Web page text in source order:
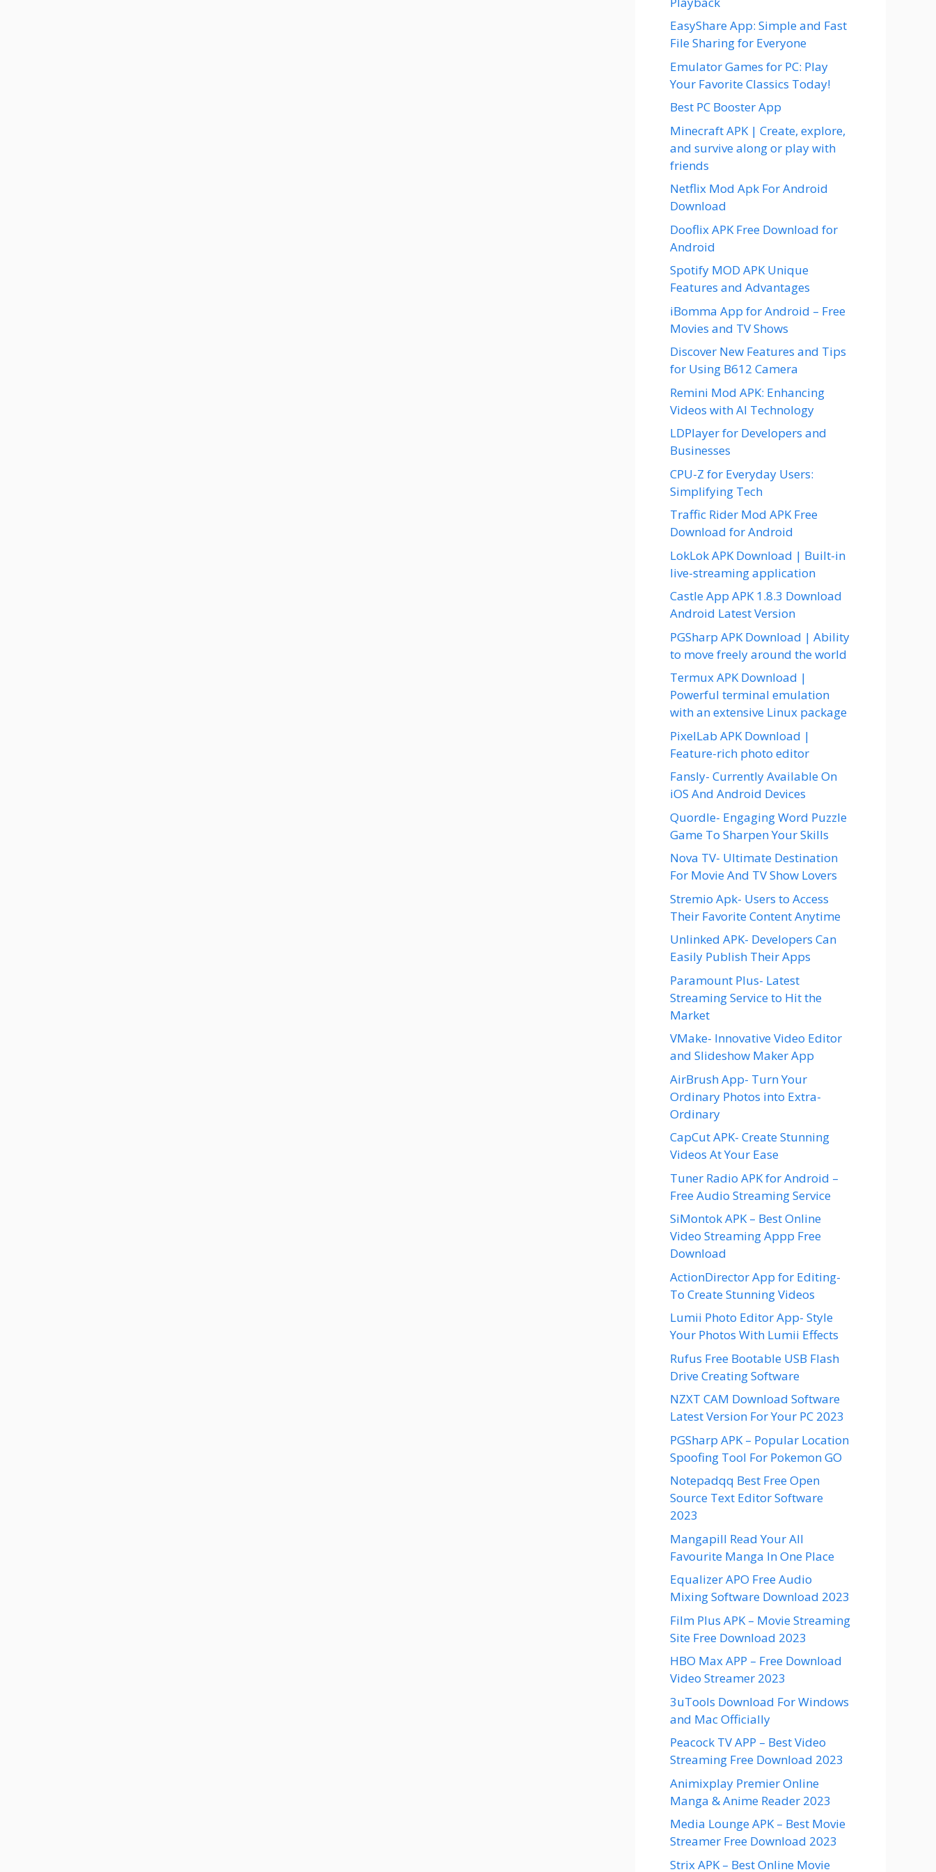
EasyShare App: Simple and Fast
File Sharing for Everyone
Emulator Games for PC: Play
Your Favorite Classics Today!
Best PC Booster App
Minecraft APK | Create, explore,
and survive along or play with
friends
Netflix Mod Apk For Android
Download
Dooflix APK Free Download for
Android
Spotify MOD APK Unique
Features and Advantages
iBomma App for Android – Free
Movies and TV Shows
Discover New Features and Tips
for Using B612 Camera
Remini Mod APK: Enhancing
Videos with AI Technology
LDPlayer for Developers and
Businesses
CPU-Z for Everyday Users:
Simplifying Tech
Traffic Rider Mod APK Free
Download for Android
LokLok APK Download | Built-in
live-streaming application
Castle App APK 1.8.3 Download
Android Latest Version
PGSharp APK Download | Ability
to move freely around the world
Termux APK Download |
Powerful terminal emulation
with an extensive Linux package
PixelLab APK Download |
Feature-rich photo editor
Fansly- Currently Available On
iOS And Android Devices
Quordle- Engaging Word Puzzle
Game To Sharpen Your Skills
Nova TV- Ultimate Destination
For Movie And TV Show Lovers
Stremio Apk- Users to Access
Their Favorite Content Anytime
Unlinked APK- Developers Can
Easily Publish Their Apps
Paramount Plus- Latest
Streaming Service to Hit the
Market
VMake- Innovative Video Editor
and Slideshow Maker App
AirBrush App- Turn Your
Ordinary Photos into Extra-
Ordinary
CapCut APK- Create Stunning
Videos At Your Ease
Tuner Radio APK for Android –
Free Audio Streaming Service
SiMontok APK – Best Online
Video Streaming Appp Free
Download
ActionDirector App for Editing-
To Create Stunning Videos
Lumii Photo Editor App- Style
Your Photos With Lumii Effects
Rufus Free Bootable USB Flash
Drive Creating Software
NZXT CAM Download Software
Latest Version For Your PC 2023
PGSharp APK – Popular Location
Spoofing Tool For Pokemon GO
Notepadqq Best Free Open
Source Text Editor Software
2023
Mangapill Read Your All
Favourite Manga In One Place
Equalizer APO Free Audio
Mixing Software Download 2023
Film Plus APK – Movie Streaming
Site Free Download 2023
HBO Max APP – Free Download
Video Streamer 2023
3uTools Download For Windows
and Mac Officially
Peacock TV APP – Best Video
Streaming Free Download 2023
Animixplay Premier Online
Manga & Anime Reader 2023
Media Lounge APK – Best Movie
Streamer Free Download 2023
Strix APK – Best Online Movie